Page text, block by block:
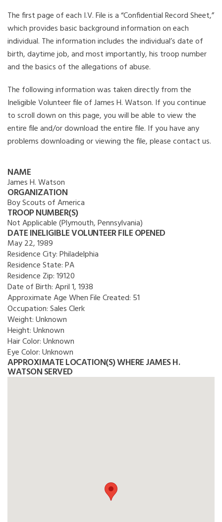
The first page of each I.V. File is a “Confidential Record Sheet,”
which provides basic background information on each
individual. The information includes the individual’s date of
birth, daytime job, and most importantly, his troop number
and the basics of the allegations of abuse.
The following information was taken directly from the
Ineligible Volunteer file of James H. Watson. If you continue
to scroll down on this page, you will be able to view the
entire file and/or download the entire file. If you have any
problems downloading or viewing the file, please contact us.
NAME
James H. Watson
ORGANIZATION
Boy Scouts of America
TROOP NUMBER(S)
Not Applicable (Plymouth, Pennsylvania)
DATE INELIGIBLE VOLUNTEER FILE OPENED
May 22, 1989
Residence City:Philadelphia
Residence State:PA
Residence Zip:19120
Date of Birth:April 1, 1938
Approximate Age When File Created: 51
Occupation:Sales Clerk
Weight:Unknown
Height:Unknown
Hair Color:Unknown
Eye Color:Unknown
APPROXIMATE LOCATION(S) WHERE JAMES H.
WATSON SERVED